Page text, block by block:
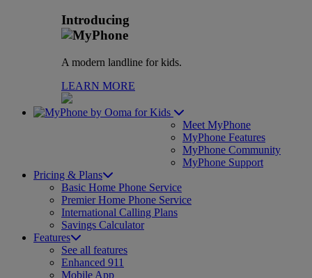
Introducing
A modern landline for kids.
LEARN MORE
for Kids
Meet MyPhone
MyPhone Features
MyPhone Community
MyPhone Support
Pricing & Plans
Basic Home Phone Service
Premier Home Phone Service
International Calling Plans
Savings Calculator
Features
See all features
Enhanced 911
Mobile App